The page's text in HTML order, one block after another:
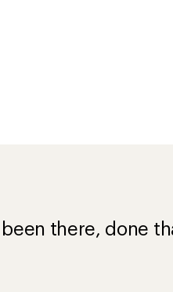
there, done